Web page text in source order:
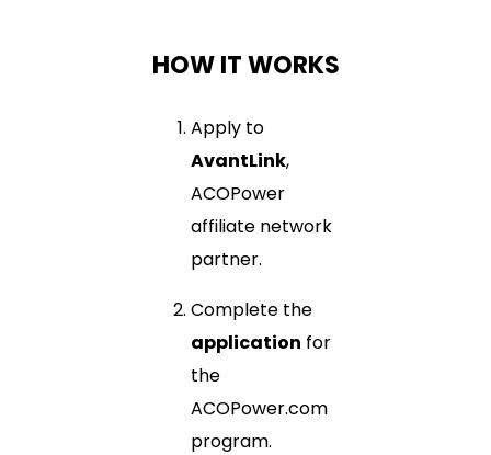
HOW IT WORKS
Apply to
AvantLink,
ACOPower
affiliate network
partner.
Complete the
application for
the
ACOPower.com
program.